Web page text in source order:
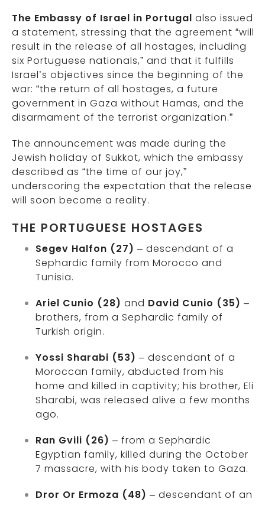
The Embassy of Israel in Portugal also issued
a statement, stressing that the agreement “will
result in the release of all hostages, including
six Portuguese nationals,” and that it fulfills
Israel’s objectives since the beginning of the
war: “the return of all hostages, a future
government in Gaza without Hamas, and the
disarmament of the terrorist organization.”
The announcement was made during the
Jewish holiday of Sukkot, which the embassy
described as “the time of our joy,”
underscoring the expectation that the release
will soon become a reality.
THE PORTUGUESE HOSTAGES
Segev Halfon (27) – descendant of a
Sephardic family from Morocco and
Tunisia.
Ariel Cunio (28) and David Cunio (35) –
brothers, from a Sephardic family of
Turkish origin.
Yossi Sharabi (53) – descendant of a
Moroccan family, abducted from his
home and killed in captivity; his brother, Eli
Sharabi, was released alive a few months
ago.
Ran Gvili (26) – from a Sephardic
Egyptian family, killed during the October
7 massacre, with his body taken to Gaza.
Dror Or Ermoza (48) – descendant of an